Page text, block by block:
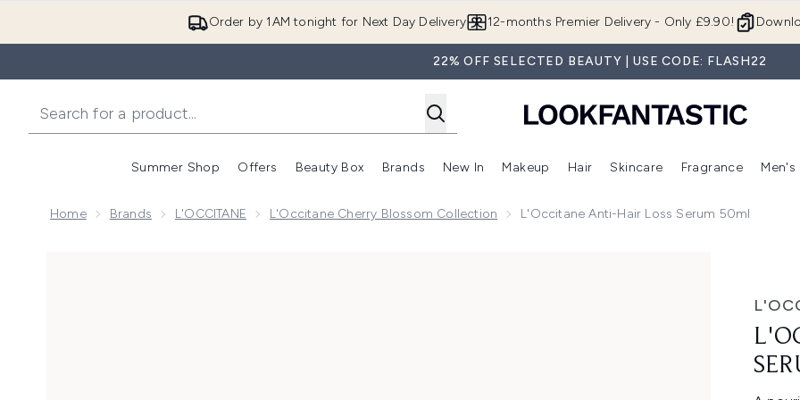
Order by 1AM tonight for Next Day Delivery 12-months Premier Delivery - Only £9.90!
22% OFF SELECTED BEAUTY | USE CODE: FLASH22
Summer Shop
Enter submenu (Summer Shop)
Offers
Enter submenu (Offers)
Beauty Box
Enter submenu (Beauty Box)
Brands
Enter submenu (Brands)
New In
Enter submenu (New In)
Makeup
Enter submenu (Makeup)
Hair
Enter submenu (Hair)
Skincare
Enter
Fragrance Men's
Home Brands L'OCCITANE L'Occitane Cherry Blossom Collection L'Occitane Anti-Hair Loss Serum 50ml